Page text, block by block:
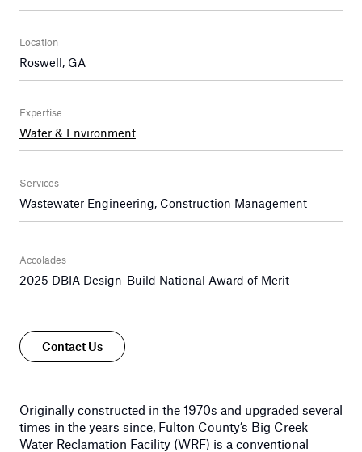
Location
Roswell, GA
Expertise
Water & Environment
Services
Wastewater Engineering, Construction Management
Accolades
2025 DBIA Design-Build National Award of Merit
Contact Us
Originally constructed in the 1970s and upgraded several
times in the years since, Fulton County’s Big Creek
Water Reclamation Facility (WRF) is a conventional